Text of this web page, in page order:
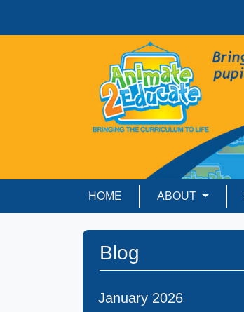
HOME ABOUT
Blog
January 2026